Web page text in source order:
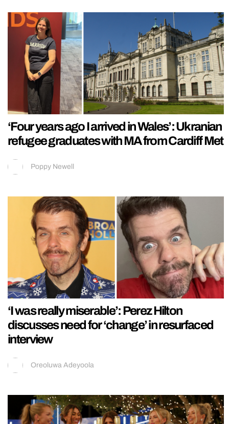
‘Four years ago I arrived in Wales’: Ukranian
refugee graduates with MA from Cardiff Met
Poppy Newell
‘I was really miserable’: Perez Hilton
discusses need for ‘change’ in resurfaced
interview
Oreoluwa Adeyoola